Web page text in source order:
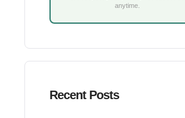
anytime.
Recent Posts